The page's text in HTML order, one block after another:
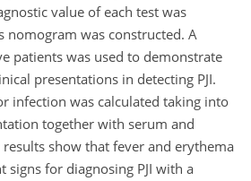
value of each test was
nomogram was constructed. A
patients was used to demonstrate
presentations in detecting PJI.
infection was calculated taking into
together with serum and
show that fever and erythema
for diagnosing PJI with a